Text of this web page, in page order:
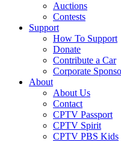
Auctions
Contests
Support
How To Support
Donate
Contribute a Car
Corporate
About
About Us
Contact
CPTV Passport
CPTV Spirit
CPTV PBS Kids